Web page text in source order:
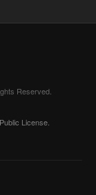
Reserved.
License.